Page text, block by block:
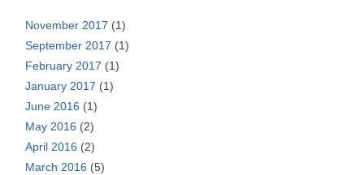
November 2017 (1)
September 2017 (1)
February 2017 (1)
January 2017 (1)
June 2016 (1)
May 2016 (2)
April 2016 (2)
March 2016 (5)